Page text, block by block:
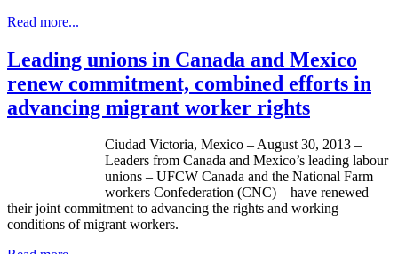
Read more...
Leading unions in Canada and Mexico
renew commitment, combined efforts in
advancing migrant worker rights
Ciudad Victoria, Mexico – August 30, 2013 –
Leaders from Canada and Mexico’s leading labour
unions – UFCW Canada and the National Farm
workers Confederation (CNC) – have renewed
their joint commitment to advancing the rights and working
conditions of migrant workers.